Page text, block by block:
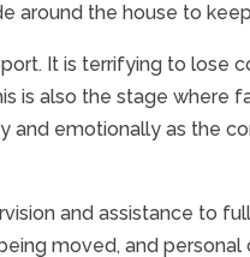
around the house to
It is terrifying to lose
is also the stage where
emotionally as the
and assistance to
moved, and